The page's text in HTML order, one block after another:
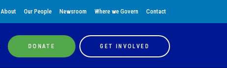
About Our People Newsroom Where we Govern Contact
DONATE GET INVOLVED